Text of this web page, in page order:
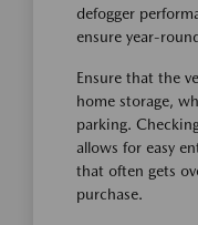
defogger
ensure year-
Ensure that the
home storage,
parking.
allows for easy
that often gets
purchase.